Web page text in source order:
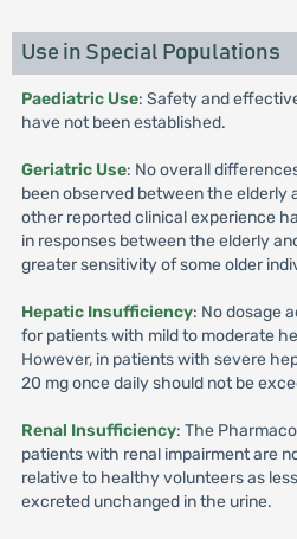
Use in Special Populations
Paediatric Use: Safety and
have not been established.
Geriatric Use: No overall
been observed between the elderly
other reported clinical experience
in responses between the elderly
greater sensitivity of some older
Hepatic Insufficiency: No dosage
for patients with mild to moderate
However, in patients with severe
20 mg once daily should not be
Renal Insufficiency: The
patients with renal impairment are
relative to healthy volunteers as
excreted unchanged in the urine.